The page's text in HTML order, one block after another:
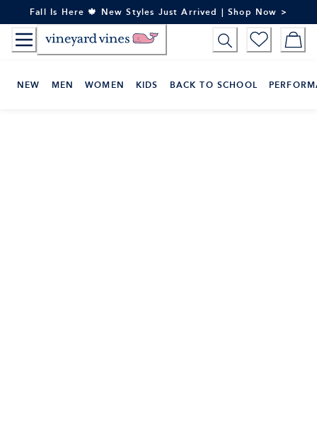
to
Content
Fall Is Here 🍁 New Styles Just Arrived | Shop Now >
NEW MEN WOMEN KIDS BACK TO SCHOOL